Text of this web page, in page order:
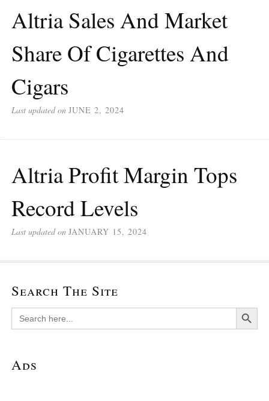
Altria Sales And Market
Share Of Cigarettes And
Cigars
Last updated on JUNE 2, 2024
Altria Profit Margin Tops
Record Levels
Last updated on JANUARY 15, 2024
Search The Site
Search
for:
Search Button
Ads